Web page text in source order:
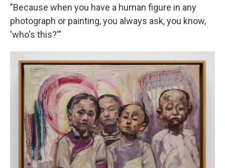
"Because when you have a human figure in any
photograph or painting, you always ask, you know,
'who's this?'"